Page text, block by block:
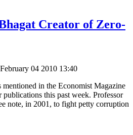
Creator of Zero-
04 2010 13:40
in the Economist Magazine
publications this past week. Professor
note, in 2001, to fight petty corruption